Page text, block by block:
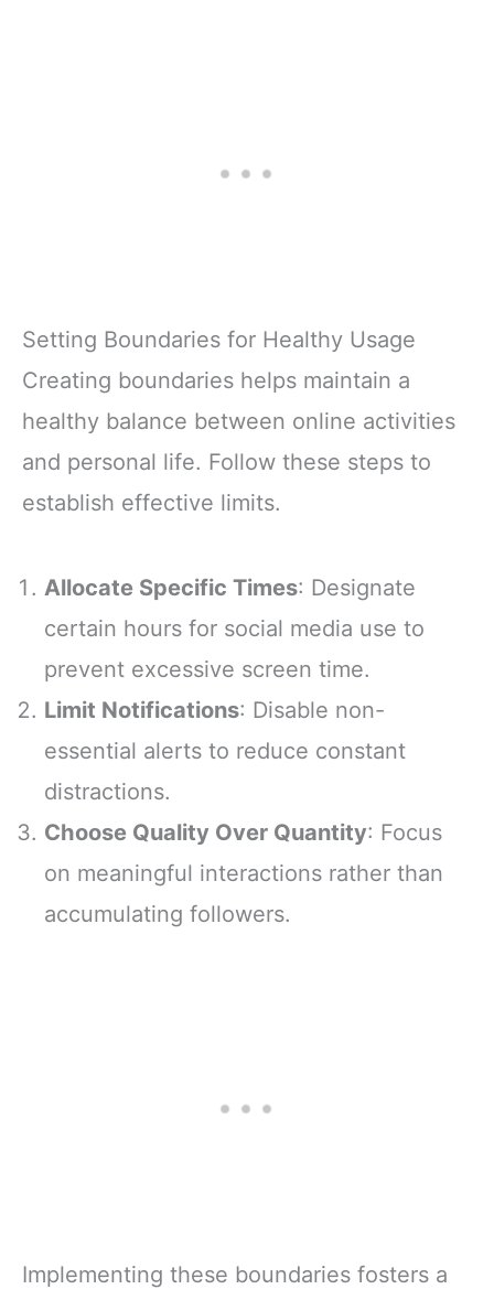
Setting Boundaries for Healthy Usage
Creating boundaries helps maintain a
healthy balance between online activities
and personal life. Follow these steps to
establish effective limits.
Allocate Specific Times: Designate
certain hours for social media use to
prevent excessive screen time.
Limit Notifications: Disable non-
essential alerts to reduce constant
distractions.
Choose Quality Over Quantity: Focus
on meaningful interactions rather than
accumulating followers.
Implementing these boundaries fosters a